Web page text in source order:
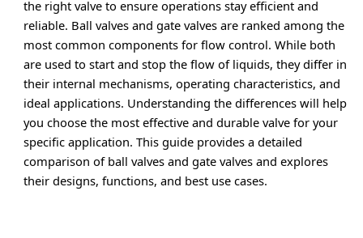
the right valve to ensure operations stay efficient and
reliable. Ball valves and gate valves are ranked among the
most common components for flow control. While both
are used to start and stop the flow of liquids, they differ in
their internal mechanisms, operating characteristics, and
ideal applications. Understanding the differences will help
you choose the most effective and durable valve for your
specific application. This guide provides a detailed
comparison of ball valves and gate valves and explores
their designs, functions, and best use cases.